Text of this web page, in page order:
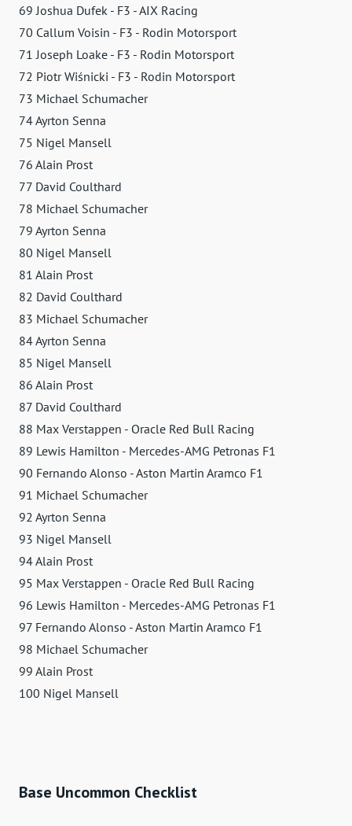
69 Joshua Dufek - F3 - AIX Racing
70 Callum Voisin - F3 - Rodin Motorsport
71 Joseph Loake - F3 - Rodin Motorsport
72 Piotr Wiśnicki - F3 - Rodin Motorsport
73 Michael Schumacher
74 Ayrton Senna
75 Nigel Mansell
76 Alain Prost
77 David Coulthard
78 Michael Schumacher
79 Ayrton Senna
80 Nigel Mansell
81 Alain Prost
82 David Coulthard
83 Michael Schumacher
84 Ayrton Senna
85 Nigel Mansell
86 Alain Prost
87 David Coulthard
88 Max Verstappen - Oracle Red Bull Racing
89 Lewis Hamilton - Mercedes-AMG Petronas F1
90 Fernando Alonso - Aston Martin Aramco F1
91 Michael Schumacher
92 Ayrton Senna
93 Nigel Mansell
94 Alain Prost
95 Max Verstappen - Oracle Red Bull Racing
96 Lewis Hamilton - Mercedes-AMG Petronas F1
97 Fernando Alonso - Aston Martin Aramco F1
98 Michael Schumacher
99 Alain Prost
100 Nigel Mansell
Base Uncommon Checklist